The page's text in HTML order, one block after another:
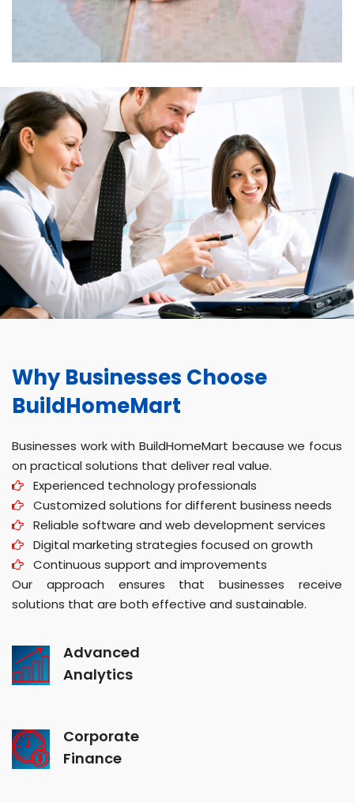
Why Businesses Choose
BuildHomeMart
Businesses work with BuildHomeMart because we focus
on practical solutions that deliver real value.
Experienced technology professionals
Customized solutions for different business needs
Reliable software and web development services
Digital marketing strategies focused on growth
Continuous support and improvements
Our approach ensures that businesses receive
solutions that are both effective and sustainable.
Advanced
Analytics
Corporate
Finance